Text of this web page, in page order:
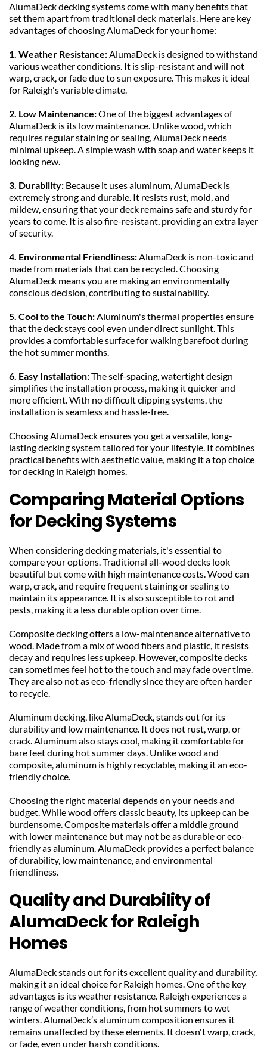
AlumaDeck decking systems come with many benefits that
set them apart from traditional deck materials. Here are key
advantages of choosing AlumaDeck for your home:
1. Weather Resistance: AlumaDeck is designed to withstand
various weather conditions. It is slip-resistant and will not
warp, crack, or fade due to sun exposure. This makes it ideal
for Raleigh's variable climate.
2. Low Maintenance: One of the biggest advantages of
AlumaDeck is its low maintenance. Unlike wood, which
requires regular staining or sealing, AlumaDeck needs
minimal upkeep. A simple wash with soap and water keeps it
looking new.
3. Durability: Because it uses aluminum, AlumaDeck is
extremely strong and durable. It resists rust, mold, and
mildew, ensuring that your deck remains safe and sturdy for
years to come. It is also fire-resistant, providing an extra layer
of security.
4. Environmental Friendliness: AlumaDeck is non-toxic and
made from materials that can be recycled. Choosing
AlumaDeck means you are making an environmentally
conscious decision, contributing to sustainability.
5. Cool to the Touch: Aluminum's thermal properties ensure
that the deck stays cool even under direct sunlight. This
provides a comfortable surface for walking barefoot during
the hot summer months.
6. Easy Installation: The self-spacing, watertight design
simplifies the installation process, making it quicker and
more efficient. With no difficult clipping systems, the
installation is seamless and hassle-free.
Choosing AlumaDeck ensures you get a versatile, long-
lasting decking system tailored for your lifestyle. It combines
practical benefits with aesthetic value, making it a top choice
for decking in Raleigh homes.
Comparing Material Options
for Decking Systems
When considering decking materials, it's essential to
compare your options. Traditional all-wood decks look
beautiful but come with high maintenance costs. Wood can
warp, crack, and require frequent staining or sealing to
maintain its appearance. It is also susceptible to rot and
pests, making it a less durable option over time.
Composite decking offers a low-maintenance alternative to
wood. Made from a mix of wood fibers and plastic, it resists
decay and requires less upkeep. However, composite decks
can sometimes feel hot to the touch and may fade over time.
They are also not as eco-friendly since they are often harder
to recycle.
Aluminum decking, like AlumaDeck, stands out for its
durability and low maintenance. It does not rust, warp, or
crack. Aluminum also stays cool, making it comfortable for
bare feet during hot summer days. Unlike wood and
composite, aluminum is highly recyclable, making it an eco-
friendly choice.
Choosing the right material depends on your needs and
budget. While wood offers classic beauty, its upkeep can be
burdensome. Composite materials offer a middle ground
with lower maintenance but may not be as durable or eco-
friendly as aluminum. AlumaDeck provides a perfect balance
of durability, low maintenance, and environmental
friendliness.
Quality and Durability of
AlumaDeck for Raleigh
Homes
AlumaDeck stands out for its excellent quality and durability,
making it an ideal choice for Raleigh homes. One of the key
advantages is its weather resistance. Raleigh experiences a
range of weather conditions, from hot summers to wet
winters. AlumaDeck’s aluminum composition ensures it
remains unaffected by these elements. It doesn't warp, crack,
or fade, even under harsh conditions.